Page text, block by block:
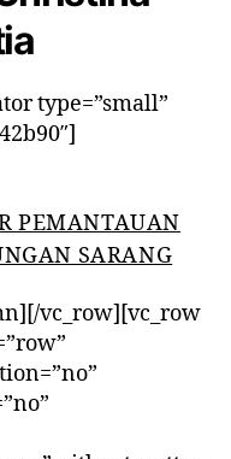
type=”small”
PEMANTAUAN
SARANG
vc_row][vc_row